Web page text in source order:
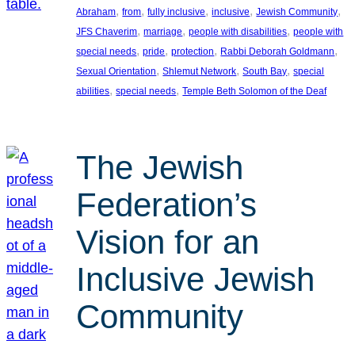
Abraham, from, fully inclusive, inclusive, Jewish Community
JFS Chaverim, marriage, people with disabilities, people with
special needs, pride, protection, Rabbi Deborah Goldmann
Sexual Orientation, Shlemut Network, South Bay, special
abilities, special needs, Temple Beth Solomon of the Deaf
The Jewish
Federation’s
Vision for an
Inclusive Jewish
Community